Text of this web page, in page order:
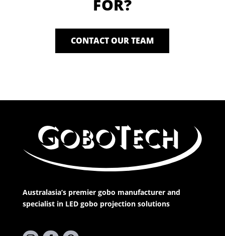
FOR?
CONTACT OUR TEAM
Australasia’s premier gobo manufacturer and
specialist in LED gobo projection solutions